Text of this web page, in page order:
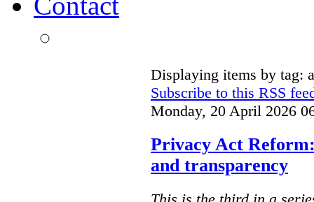
Displaying items by tag:
Subscribe to this RSS
Monday, 20 April 2026
Privacy Act
and transparency